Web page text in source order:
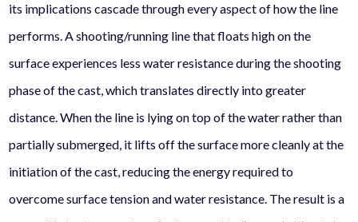
its implications cascade through every aspect of how the line
performs. A shooting/running line that floats high on the
surface experiences less water resistance during the shooting
phase of the cast, which translates directly into greater
distance. When the line is lying on top of the water rather than
partially submerged, it lifts off the surface more cleanly at the
initiation of the cast, reducing the energy required to
overcome surface tension and water resistance. The result is a